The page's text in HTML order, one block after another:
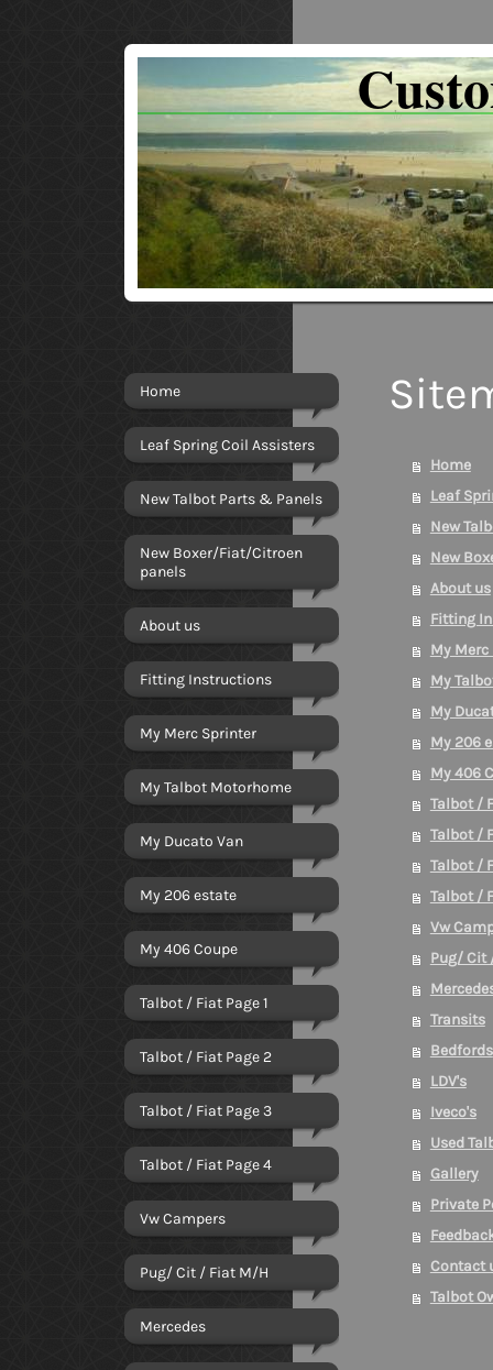
Home
Leaf Spring Coil Assisters
New Talbot Parts & Panels
New Boxer/Fiat/Citroen
panels
About us
Fitting Instructions
My Merc Sprinter
My Talbot Motorhome
My Ducato Van
My 206 estate
My 406 Coupe
Talbot / Fiat Page 1
Talbot / Fiat Page 2
Talbot / Fiat Page 3
Talbot / Fiat Page 4
Vw Campers
Pug/ Cit / Fiat M/H
Mercedes
Home
Leaf
New
New
About us
Fitting
My
My
My
My 206
My 406
Talbot /
Talbot /
Talbot /
Talbot /
Vw
Pug/ Cit
Transits
Bedfords
LDV's
Iveco's
Used
Gallery
Private
Contact
Talbot